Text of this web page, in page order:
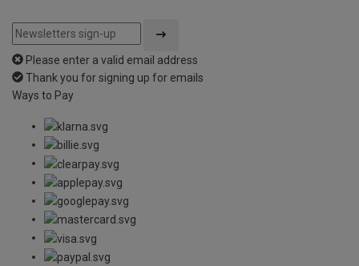
Please enter a valid email address
Thank you for signing up for emails
Ways to Pay